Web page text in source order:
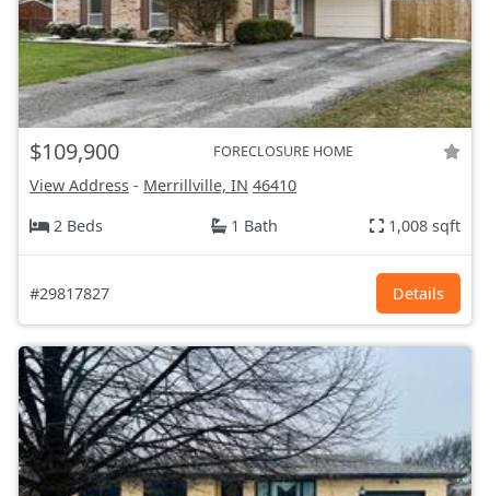
$109,900 FORECLOSURE HOME
View Address - Merrillville, IN 46410
2 Beds
1 Bath 1,008 sqft
#29817827 Details